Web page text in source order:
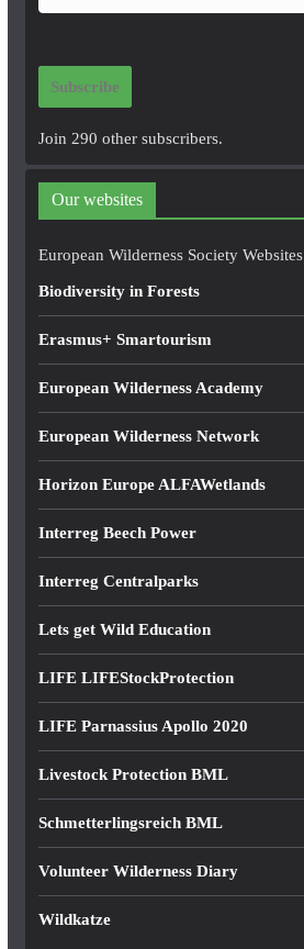
m
i
d
r
e
Subscribe
Join 290 other subscribers.
Our websites
European Wilderness Society Websites
Biodiversity in Forests
Erasmus+ Smartourism
European Wilderness Academy
European Wilderness Network
Horizon Europe ALFAWetlands
Interreg Beech Power
Interreg Centralparks
Lets get Wild Education
LIFE LIFEStockProtection
LIFE Parnassius Apollo 2020
Livestock Protection BML
Schmetterlingsreich BML
Volunteer Wilderness Diary
Wildkatze